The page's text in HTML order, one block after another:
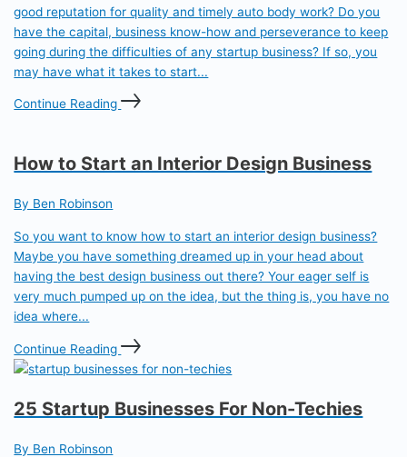
good reputation for quality and timely auto body work? Do you
have the capital, business know-how and perseverance to keep
going during the difficulties of any startup business? If so, you
may have what it takes to start...
Continue Reading
How to Start an Interior Design Business
By Ben Robinson
So you want to know how to start an interior design business?
Maybe you have something dreamed up in your head about
having the best design business out there? Your eager self is
very much pumped up on the idea, but the thing is, you have no
idea where...
Continue Reading
25 Startup Businesses For Non-Techies
By Ben Robinson